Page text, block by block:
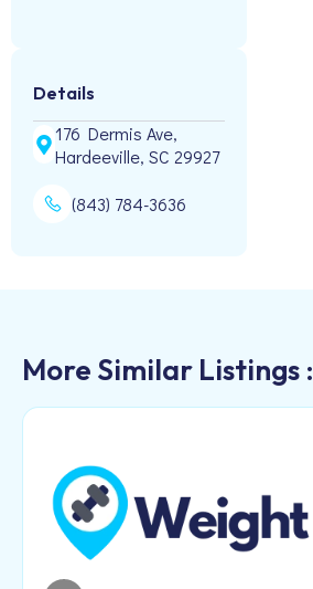
Details
176 Dermis Ave,
Hardeeville, SC 29927
(843) 784-3636
More Similar Listings :